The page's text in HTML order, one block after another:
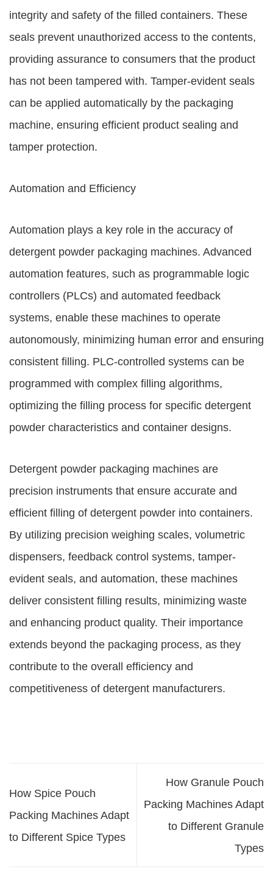
integrity and safety of the filled containers. These
seals prevent unauthorized access to the contents,
providing assurance to consumers that the product
has not been tampered with. Tamper-evident seals
can be applied automatically by the packaging
machine, ensuring efficient product sealing and
tamper protection.
Automation and Efficiency
Automation plays a key role in the accuracy of
detergent powder packaging machines. Advanced
automation features, such as programmable logic
controllers (PLCs) and automated feedback
systems, enable these machines to operate
autonomously, minimizing human error and ensuring
consistent filling. PLC-controlled systems can be
programmed with complex filling algorithms,
optimizing the filling process for specific detergent
powder characteristics and container designs.
Detergent powder packaging machines are
precision instruments that ensure accurate and
efficient filling of detergent powder into containers.
By utilizing precision weighing scales, volumetric
dispensers, feedback control systems, tamper-
evident seals, and automation, these machines
deliver consistent filling results, minimizing waste
and enhancing product quality. Their importance
extends beyond the packaging process, as they
contribute to the overall efficiency and
competitiveness of detergent manufacturers.
How Spice Pouch
Packing Machines Adapt
to Different Spice Types
How Granule Pouch
Packing Machines Adapt
to Different Granule
Types